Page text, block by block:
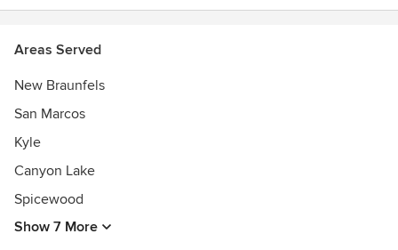
Areas Served
New Braunfels
San Marcos
Kyle
Canyon Lake
Spicewood
Show 7 More